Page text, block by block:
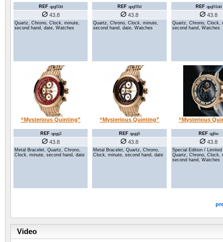
REF qpgl53d
43.8
Quartz, Chrono, Clock, minute,
second hand, date, Watches
REF qpgl55d
43.8
Quartz, Chrono, Clock, minute,
second hand, date, Watches
REF qpgl51dd
43.8
Quartz, Chrono, Clock,
second hand, Watches
“Mysterious Quinting”
REF qpgg3
43.8
Metal Bracelet, Quartz, Chrono,
Clock, minute, second hand, date
“Mysterious Quinting”
REF qpgg5
43.8
Metal Bracelet, Quartz, Chrono,
Clock, minute, second hand, date
“Mysterious
REF qglbs
43.8
Special Edition /
Quartz, Chrono, Clock,
second hand, Watches
Video